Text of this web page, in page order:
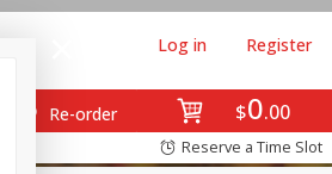
$0 00
Re-order
Log in Register
Reserve a Time Slot